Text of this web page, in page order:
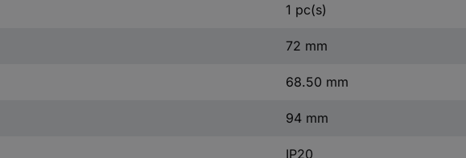
1 pc(s)
72 mm
68.50 mm
94 mm
IP20